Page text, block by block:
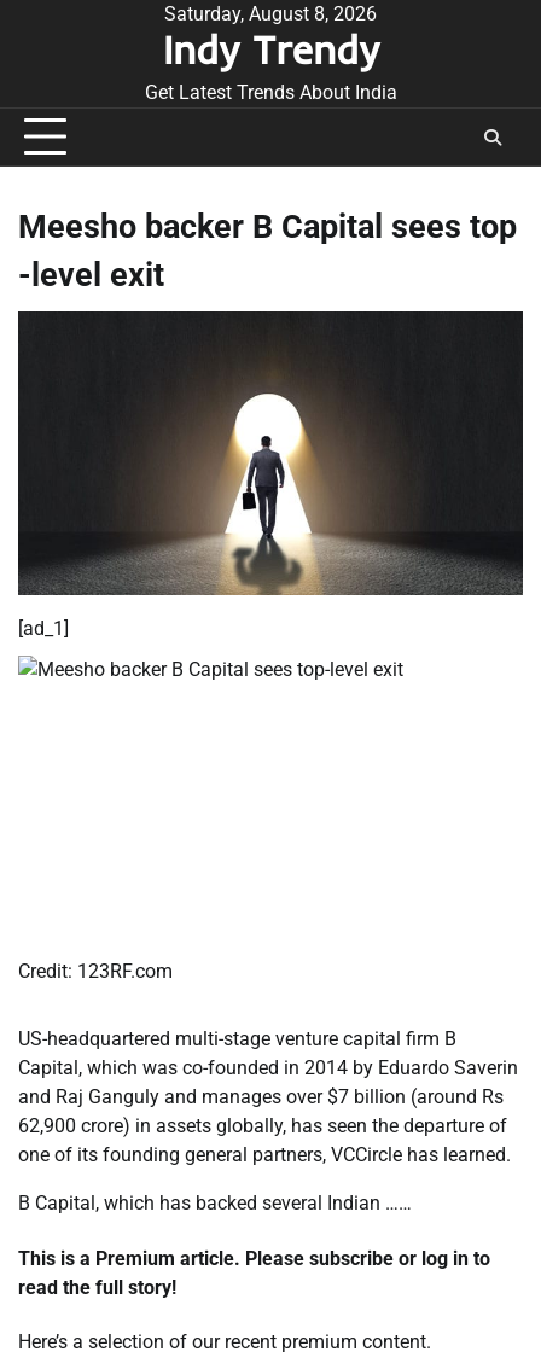
Saturday, August 8, 2026
Indy Trendy
Get Latest Trends About India
Meesho backer B Capital sees top
-level exit
[ad_1]
Credit: 123RF.com
US-headquartered multi-stage venture capital firm B
Capital, which was co-founded in 2014 by Eduardo Saverin
and Raj Ganguly and manages over $7 billion (around Rs
62,900 crore) in assets globally, has seen the departure of
one of its founding general partners, VCCircle has learned.
B Capital, which has backed several Indian ……
This is a Premium article. Please subscribe or log in to
read the full story!
Here’s a selection of our recent premium content.